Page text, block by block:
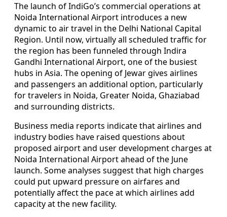
The launch of IndiGo’s commercial operations at
Noida International Airport introduces a new
dynamic to air travel in the Delhi National Capital
Region. Until now, virtually all scheduled traffic for
the region has been funneled through Indira
Gandhi International Airport, one of the busiest
hubs in Asia. The opening of Jewar gives airlines
and passengers an additional option, particularly
for travelers in Noida, Greater Noida, Ghaziabad
and surrounding districts.
Business media reports indicate that airlines and
industry bodies have raised questions about
proposed airport and user development charges at
Noida International Airport ahead of the June
launch. Some analyses suggest that high charges
could put upward pressure on airfares and
potentially affect the pace at which airlines add
capacity at the new facility.